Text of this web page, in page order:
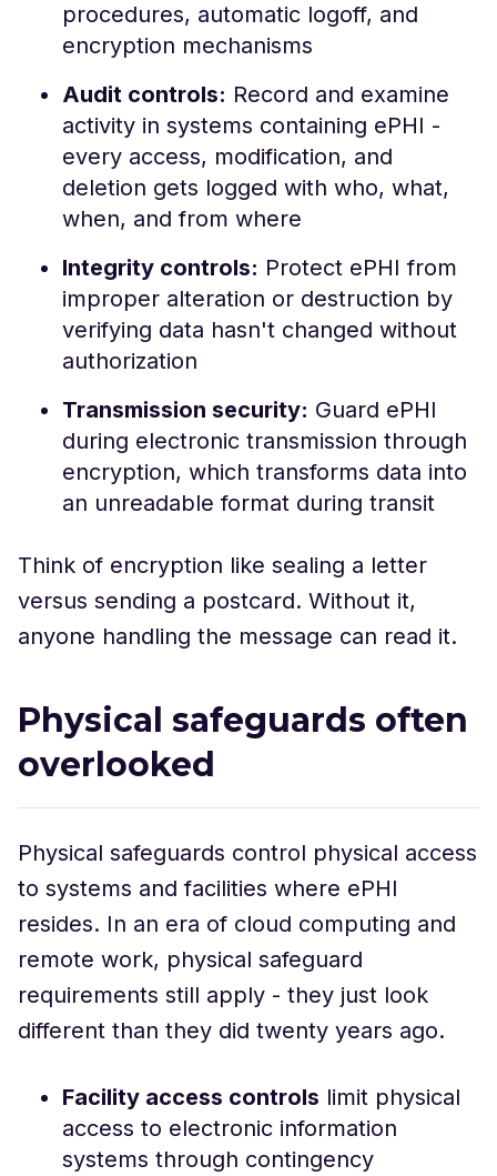
procedures, automatic logoff, and
encryption mechanisms
Audit controls: Record and examine
activity in systems containing ePHI -
every access, modification, and
deletion gets logged with who, what,
when, and from where
Integrity controls: Protect ePHI from
improper alteration or destruction by
verifying data hasn't changed without
authorization
Transmission security: Guard ePHI
during electronic transmission through
encryption, which transforms data into
an unreadable format during transit
Think of encryption like sealing a letter
versus sending a postcard. Without it,
anyone handling the message can read it.
Physical safeguards often
overlooked
Physical safeguards control physical access
to systems and facilities where ePHI
resides. In an era of cloud computing and
remote work, physical safeguard
requirements still apply - they just look
different than they did twenty years ago.
Facility access controls limit physical
access to electronic information
systems through contingency